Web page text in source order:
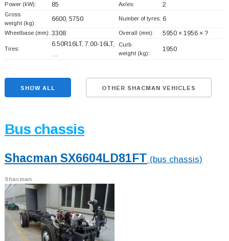
Power (kW): 85 Axles: 2
Gross
weight (kg):
6600, 5750 Number of tyres: 6
Wheelbase (mm): 3308 Overall (mm): 5950 × 1956 × ?
Tires:
6.50R16LT, 7.00-16LT,
Curb
weight (kg):
1950
SHOW ALL OTHER SHACMAN VEHICLES
Bus chassis
Shacman SX6604LD81FT (bus chassis)
Shacman